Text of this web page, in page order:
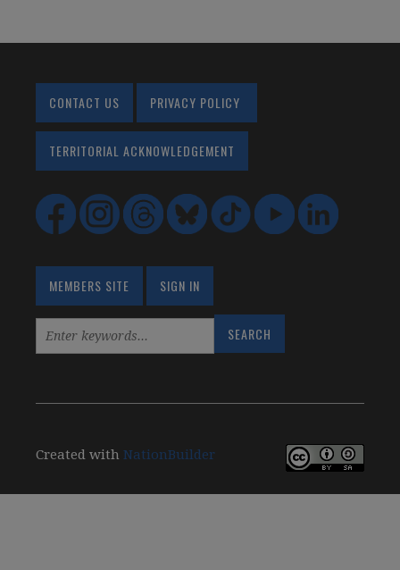
CONTACT US PRIVACY POLICY
TERRITORIAL ACKNOWLEDGEMENT
MEMBERS SITE SIGN IN
Created withNationBuilder